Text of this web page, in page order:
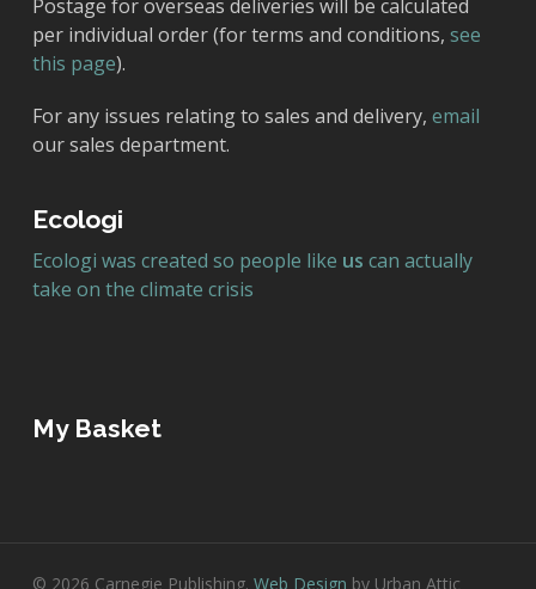
Postage for overseas deliveries will be calculated
per individual order (for terms and conditions, see
this page).
For any issues relating to sales and delivery, email
our sales department.
Ecologi
Ecologi was created so people like us can actually
take on the climate crisis
My Basket
© 2026 Carnegie Publishing. Web Design by Urban Attic